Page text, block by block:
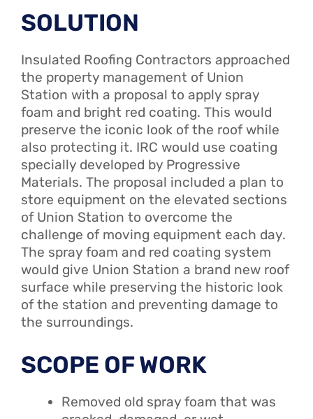
SOLUTION
Insulated Roofing Contractors approached
the property management of Union
Station with a proposal to apply spray
foam and bright red coating. This would
preserve the iconic look of the roof while
also protecting it. IRC would use coating
specially developed by Progressive
Materials. The proposal included a plan to
store equipment on the elevated sections
of Union Station to overcome the
challenge of moving equipment each day.
The spray foam and red coating system
would give Union Station a brand new roof
surface while preserving the historic look
of the station and preventing damage to
the surroundings.
SCOPE OF WORK
Removed old spray foam that was